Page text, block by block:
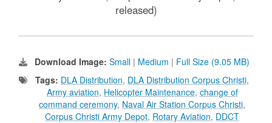
released)
Download Image: Small | Medium | Full Size (9.05 MB)
Tags: DLA Distribution, DLA Distribution Corpus Christi,
Army aviation, Helicopter Maintenance, change of
command ceremony, Naval Air Station Corpus Christi,
Corpus Christi Army Depot, Rotary Aviation, DDCT